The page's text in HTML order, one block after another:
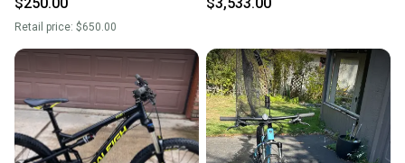
Retail price: $650.00